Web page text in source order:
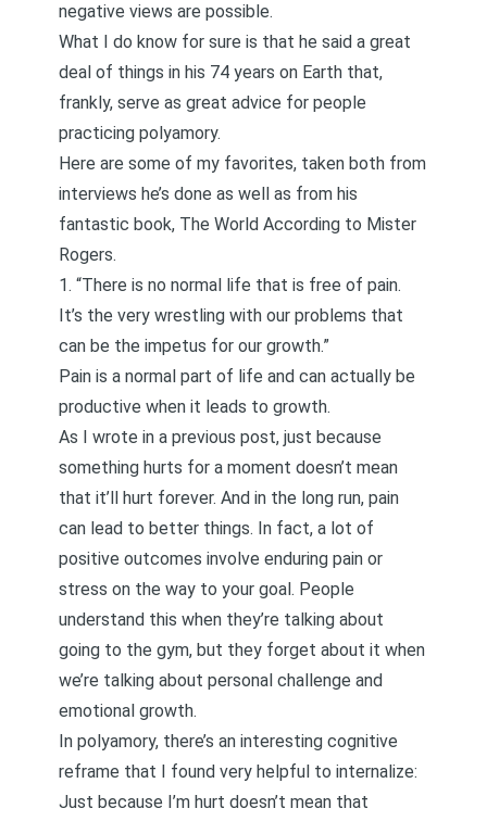
negative views are possible.
What I do know for sure is that he said a great
deal of things in his 74 years on Earth that,
frankly, serve as great advice for people
practicing polyamory.
Here are some of my favorites, taken both from
interviews he’s done as well as from his
fantastic book, The World According to Mister
Rogers.
1. “There is no normal life that is free of pain.
It’s the very wrestling with our problems that
can be the impetus for our growth.”
Pain is a normal part of life and can actually be
productive when it leads to growth.
As I wrote in a previous post, just because
something hurts for a moment doesn’t mean
that it’ll hurt forever. And in the long run, pain
can lead to better things. In fact, a lot of
positive outcomes involve enduring pain or
stress on the way to your goal. People
understand this when they’re talking about
going to the gym, but they forget about it when
we’re talking about personal challenge and
emotional growth.
In polyamory, there’s an interesting cognitive
reframe that I found very helpful to internalize:
Just because I’m hurt doesn’t mean that